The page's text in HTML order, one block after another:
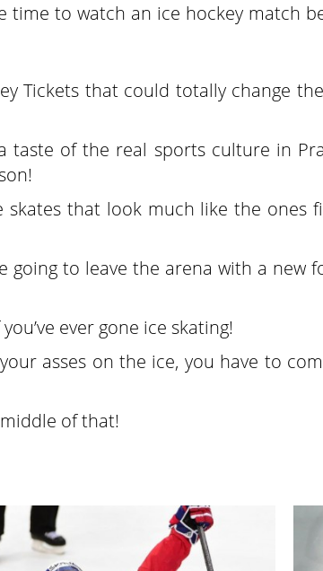
time to watch an ice hockey match
Tickets that could totally change
of the real sports culture in
skates that look much like the ones
going to leave the arena with a new
ever gone ice skating!
asses on the ice, you have to
of that!